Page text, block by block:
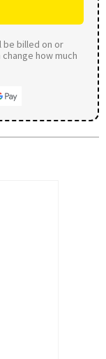
be billed on or
how much